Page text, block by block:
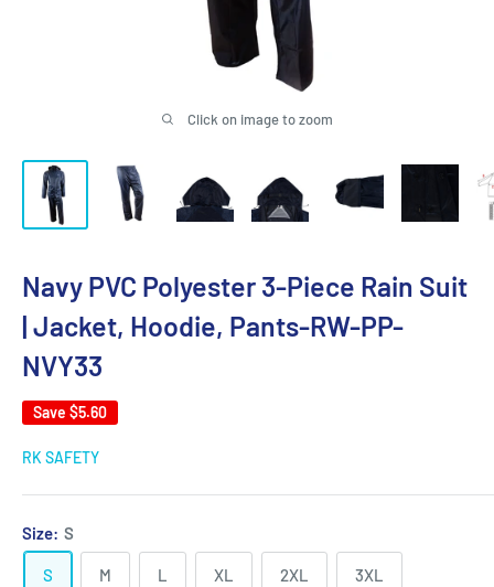
Click on image to zoom
Navy PVC Polyester 3-Piece Rain Suit
| Jacket, Hoodie, Pants-RW-PP-
NVY33
Save $5.60
RK SAFETY
Size: S
S M L XL 2XL 3XL